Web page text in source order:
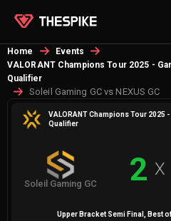
Home
Events
VALORANT Champions Tour 2025 -
Qualifier
Soleil Gaming GC vs NEXUS GC
VALORANT Champions Tour 2025
Qualifier
Soleil Gaming GC 2 X
Upper Bracket Semi Final , Best